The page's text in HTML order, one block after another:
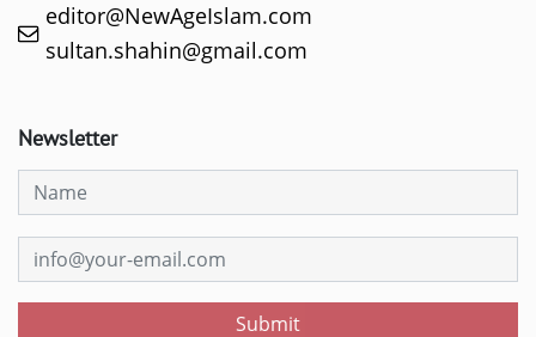
editor@NewAgeIslam.com
sultan.shahin@gmail.com
Newsletter
Submit